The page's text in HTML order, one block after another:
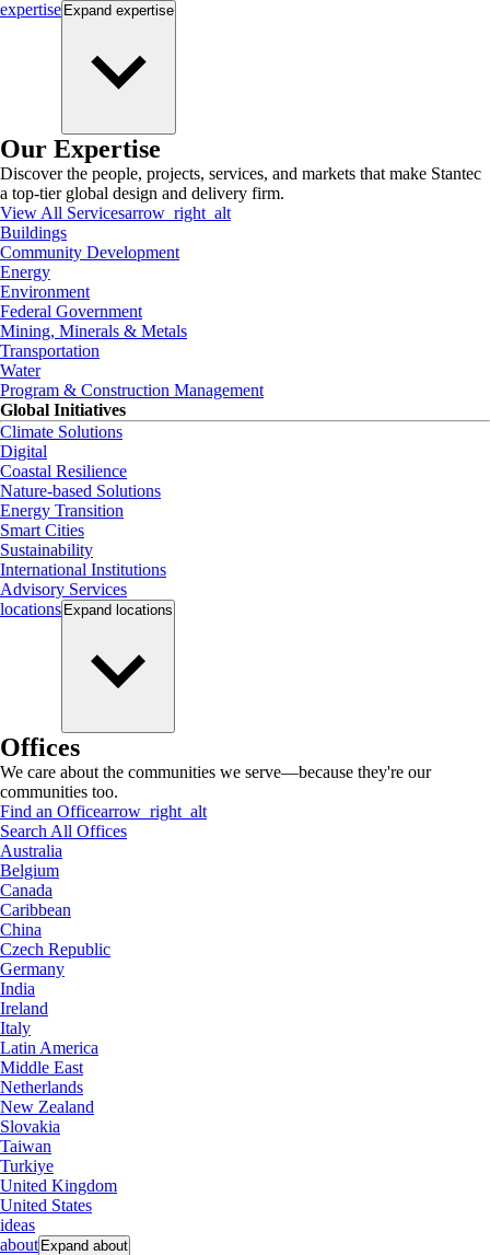
expertise Expand expertise
Our Expertise
Discover the people, projects, services, and markets that make Stantec
a top-tier global design and delivery firm.
View All Servicesarrow_right_alt
Buildings
Community Development
Energy
Environment
Federal Government
Mining, Minerals & Metals
Transportation
Water
Program & Construction Management
Global Initiatives
Climate Solutions
Digital
Coastal Resilience
Nature-based Solutions
Energy Transition
Smart Cities
Sustainability
International Institutions
Advisory Services
locations Expand locations
Offices
We care about the communities we serve—because they're our
communities too.
Find an Officearrow_right_alt
Search All Offices
Australia
Belgium
Canada
Caribbean
China
Czech Republic
Germany
India
Ireland
Italy
Latin America
Middle East
Netherlands
New Zealand
Slovakia
Taiwan
Turkiye
United Kingdom
United States
ideas
about Expand about